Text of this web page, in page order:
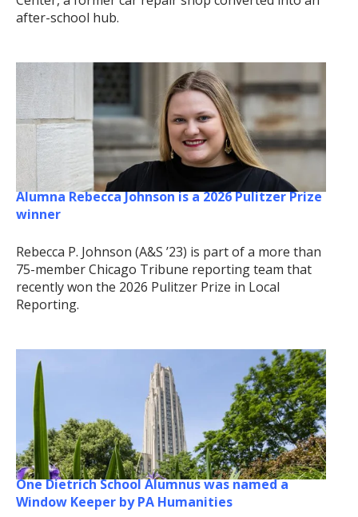
after-school hub.
Alumna Rebecca Johnson is a 2026 Pulitzer Prize
winner
Rebecca P. Johnson (A&S ’23) is part of a more than
75-member Chicago Tribune reporting team that
recently won the 2026 Pulitzer Prize in Local
Reporting.
One Dietrich School Alumnus was named a
Window Keeper by PA Humanities